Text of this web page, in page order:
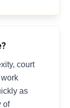
court
as
of